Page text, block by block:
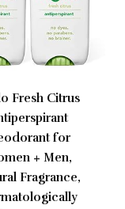
Fresh Citrus
for
+ Men,
Fragrance,